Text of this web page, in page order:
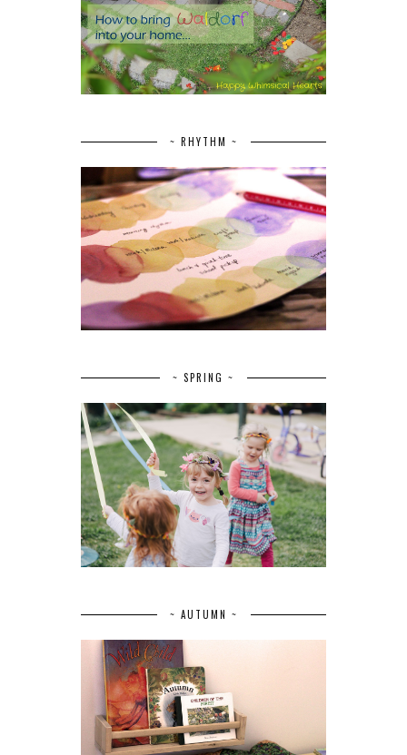
~ RHYTHM ~
~ SPRING ~
~ AUTUMN ~